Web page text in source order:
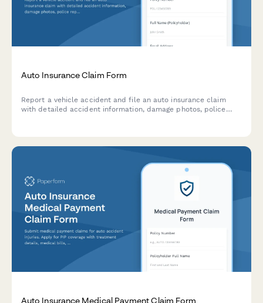
Auto Insurance Claim Form
Report a vehicle accident and file an auto insurance claim
with detailed accident information, damage photos, police
Auto Insurance Medical Payment Claim Form